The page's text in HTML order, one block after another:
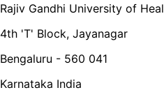
Rajiv Gandhi University of
4th 'T' Block, Jayanagar
Bengaluru - 560 041
Karnataka India